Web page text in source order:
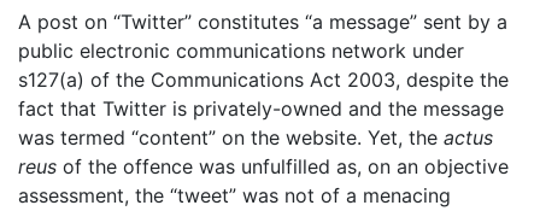
A post on “Twitter” constitutes “a message” sent by a
public electronic communications network under
s127(a) of the Communications Act 2003, despite the
fact that Twitter is privately-owned and the message
was termed “content” on the website. Yet, the actus
reus of the offence was unfulfilled as, on an objective
assessment, the “tweet” was not of a menacing